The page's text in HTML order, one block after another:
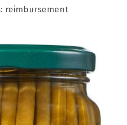
reimbursement